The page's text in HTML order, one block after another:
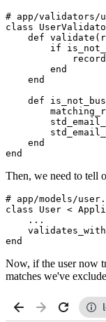
# app/validators/
class
    def
validate (
        if
            record
        end
    end
    def
    end
end
Then, we need to tell
# app/models/
class User <
    ...
    validates_with
end
Now, if the user now
matches we've